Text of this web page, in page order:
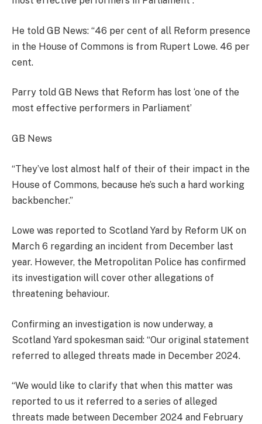
He told GB News: “46 per cent of all Reform presence
in the House of Commons is from Rupert Lowe. 46 per
cent.
Parry told GB News that Reform has lost ‘one of the
most effective performers in Parliament’
GB News
“They’ve lost almost half of their of their impact in the
House of Commons, because he’s such a hard working
backbencher.”
Lowe was reported to Scotland Yard by Reform UK on
March 6 regarding an incident from December last
year. However, the Metropolitan Police has confirmed
its investigation will cover other allegations of
threatening behaviour.
Confirming an investigation is now underway, a
Scotland Yard spokesman said: “Our original statement
referred to alleged threats made in December 2024.
“We would like to clarify that when this matter was
reported to us it referred to a series of alleged
threats made between December 2024 and February